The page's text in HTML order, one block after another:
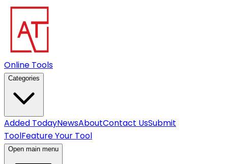
Online Tools
Categories
Added TodayNewsAboutContact UsSubmit
ToolFeature Your Tool
Open main menu